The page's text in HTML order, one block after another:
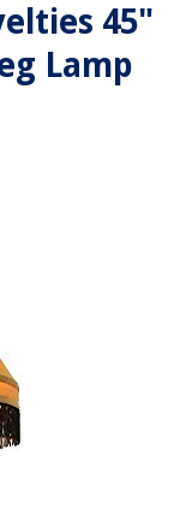
45"
Lamp